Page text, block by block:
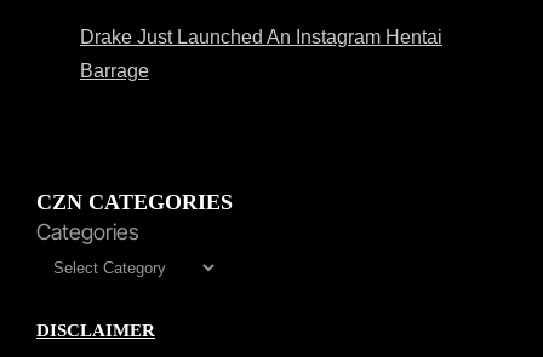
Drake Just Launched An Instagram Hentai
Barrage
CZN CATEGORIES
Categories
DISCLAIMER